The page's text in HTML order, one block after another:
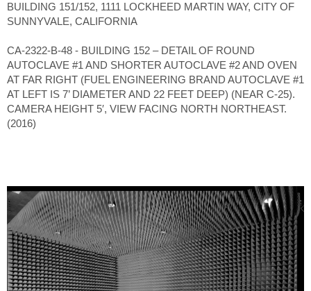
BUILDING 151/152, 1111 LOCKHEED MARTIN WAY, CITY OF
SUNNYVALE, CALIFORNIA
CA-2322-B-48 - BUILDING 152 – DETAIL OF ROUND
AUTOCLAVE #1 AND SHORTER AUTOCLAVE #2 AND OVEN
AT FAR RIGHT (FUEL ENGINEERING BRAND AUTOCLAVE #1
AT LEFT IS 7’ DIAMETER AND 22 FEET DEEP) (NEAR C-25).
CAMERA HEIGHT 5′, VIEW FACING NORTH NORTHEAST.
(2016)